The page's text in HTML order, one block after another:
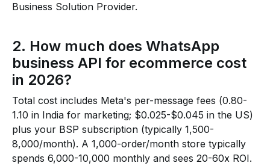
Business Solution Provider.
2. How much does WhatsApp
business API for ecommerce cost
in 2026?
Total cost includes Meta's per-message fees (₹0.80-
₹1.10 in India for marketing; $0.025-$0.045 in the US)
plus your BSP subscription (typically ₹1,500-
₹8,000/month). A 1,000-order/month store typically
spends ₹6,000-₹10,000 monthly and sees 20-60x ROI.